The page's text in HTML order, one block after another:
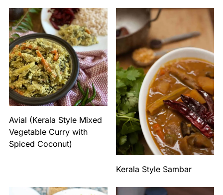
Avial (Kerala Style Mixed
Vegetable Curry with
Spiced Coconut)
Kerala Style Sambar